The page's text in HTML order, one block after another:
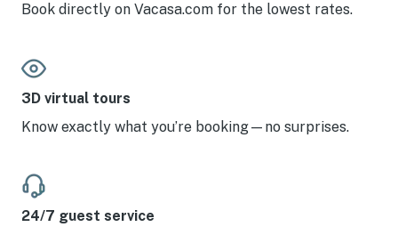
Book directly on Vacasa.com for the lowest rates.
3D virtual tours
Know exactly what you’re booking—no surprises.
24/7 guest service